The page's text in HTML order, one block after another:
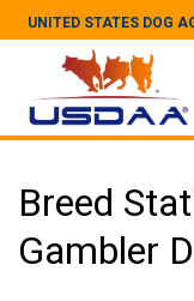
UNITED STATES DOG
Breed
Gambler